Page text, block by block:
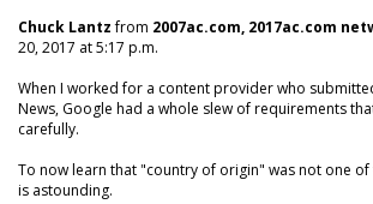
Chuck Lantzfrom 2007ac.com, 2017ac.com
20, 2017 at 5:17 p.m.
When I worked for a content provider who
News, Google had a whole slew of requirements
carefully.
To now learn that "country of origin" was not one
is astounding.